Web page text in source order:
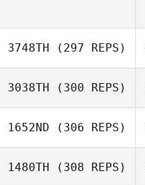
3748TH (297 REPS)
Joao Neto
3038TH (300 REPS)
Samantha Viana
1652ND (306 REPS)
1480TH (308 REPS)